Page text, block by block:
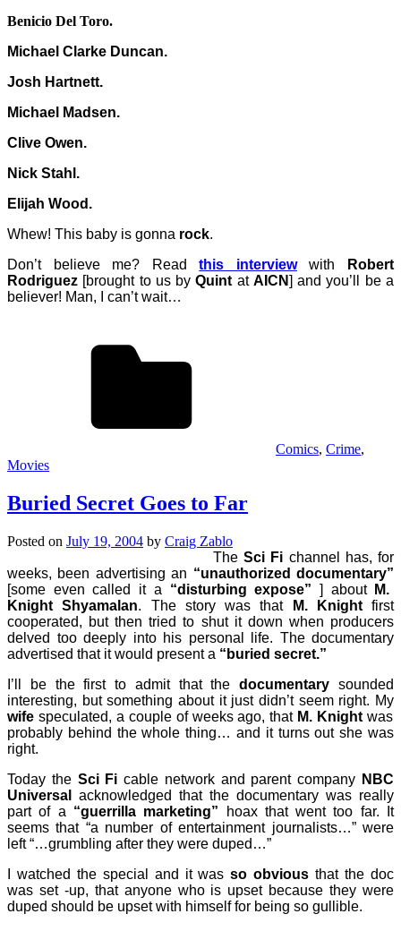
Benicio Del Toro.
Michael Clarke Duncan.
Josh Hartnett.
Michael Madsen.
Clive Owen.
Nick Stahl.
Elijah Wood.
Whew! This baby is gonna rock.
Don’t believe me? Readthis interviewwith
Robert
Rodriguez [brought to us byQuint at AICN] and you’ll be a
believer! Man, I can’t wait…
Comics, Crime,
Movies
Buried Secret Goes to Far
Posted on July 19, 2004 by Craig Zablo
TheSci Fi channel has, for
weeks, been advertising an “unauthorized documentary”
[some even called it a “disturbing expose” ] about M.
Knight Shyamalan. The story was that M. Knightfirst
cooperated, but then tried to shut it down when producers
delved too deeply into his personal life. The documentary
advertised that it would present a “buried secret.”
I’ll be the first to admit that thedocumentary sounded
interesting, but something about it just didn’t seem right. My
wife speculated, a couple of weeks ago, that M. Knightwas
probably behind the whole thing… and it turns out she was
right.
Today the Sci Ficable network and parent company NBC
Universal
acknowledged that the documentary was really
part of a “guerrilla marketing” hoax that went too far. It
seems that “a number of entertainment journalists…” were
left “…grumbling after they were duped…”
I watched the special and it wasso obvious that the doc
was set -up, that anyone who is upset because they were
duped should be upset with himself for being so gullible.